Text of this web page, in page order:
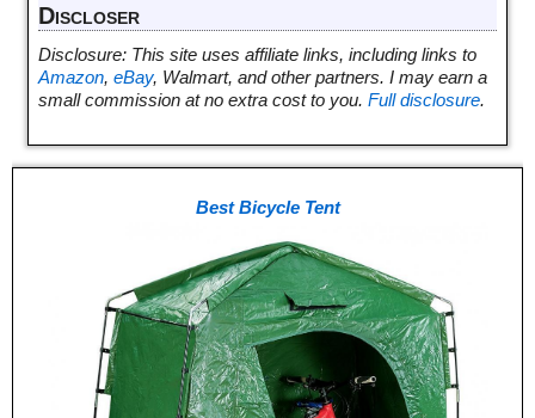
Discloser
Disclosure: This site uses affiliate links, including links to
Amazon, eBay, Walmart, and other partners. I may earn a
small commission at no extra cost to you. Full disclosure.
Best Bicycle Tent